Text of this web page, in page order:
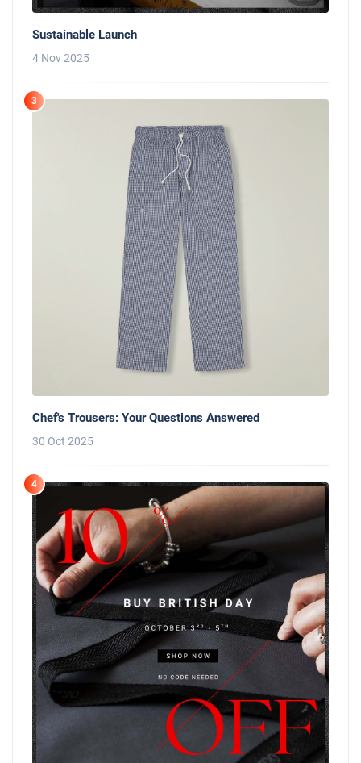
Sustainable Launch
4 Nov 2025
3
Chef's Trousers: Your Questions Answered
30 Oct 2025
4